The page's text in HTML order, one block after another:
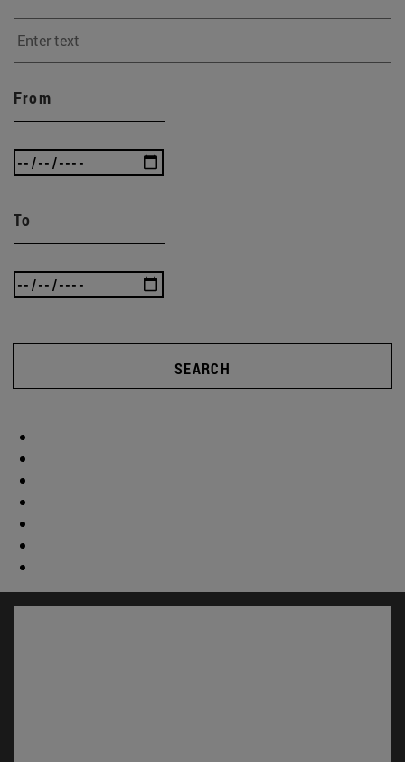
From
To
SEARCH